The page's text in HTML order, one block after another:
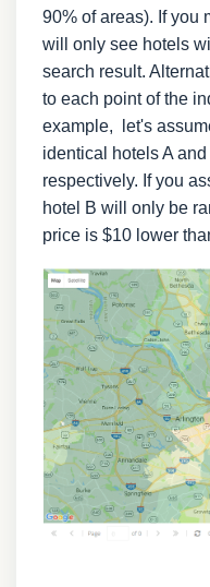
90% of areas). If you
will only see hotels
search result.
to each point of the
example, let's
identical hotels A
respectively. If you
hotel B will only be
price is $10 lower